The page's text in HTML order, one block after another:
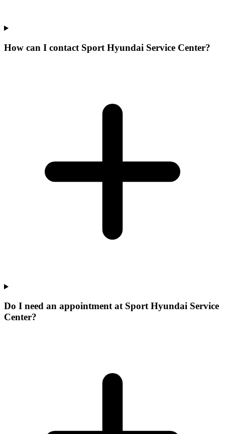
How can I contact Sport Hyundai Service Center?
Do I need an appointment at Sport Hyundai Service
Center?